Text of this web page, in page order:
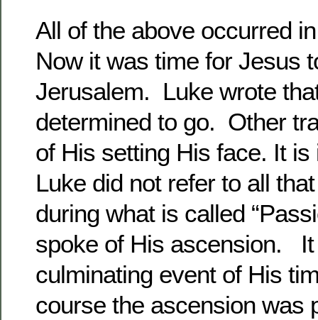
All of the above occurred
Now it was time for Jesus
Jerusalem. Luke wrote
determined to go. Other
of His setting His face. It is
Luke did not refer to all
during what is called
spoke of His ascension. It
culminating event of His
course the ascension was